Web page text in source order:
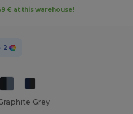
€ at this warehouse!
2
Grey